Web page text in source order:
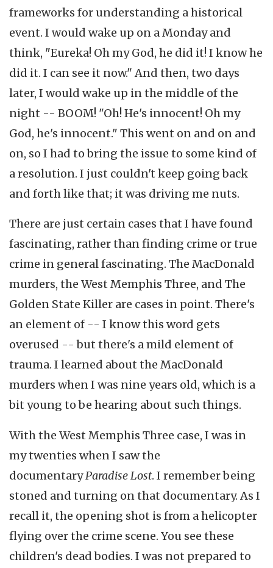
frameworks for understanding a historical
event. I would wake up on a Monday and
think, "Eureka! Oh my God, he did it! I know he
did it. I can see it now." And then, two days
later, I would wake up in the middle of the
night -- BOOM! "Oh! He's innocent! Oh my
God, he's innocent." This went on and on and
on, so I had to bring the issue to some kind of
a resolution. I just couldn't keep going back
and forth like that; it was driving me nuts.
There are just certain cases that I have found
fascinating, rather than finding crime or true
crime in general fascinating. The MacDonald
murders, the West Memphis Three, and The
Golden State Killer are cases in point. There's
an element of -- I know this word gets
overused -- but there's a mild element of
trauma. I learned about the MacDonald
murders when I was nine years old, which is a
bit young to be hearing about such things.
With the West Memphis Three case, I was in
my twenties when I saw the
documentaryParadise Lost. I remember being
stoned and turning on that documentary. As I
recall it, the opening shot is from a helicopter
flying over the crime scene. You see these
children's dead bodies. I was not prepared to